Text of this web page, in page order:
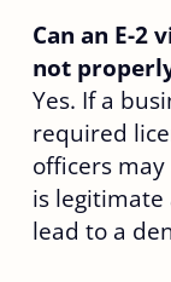
Can an E-2
not
Yes. If a
required
officers
is
lead to a